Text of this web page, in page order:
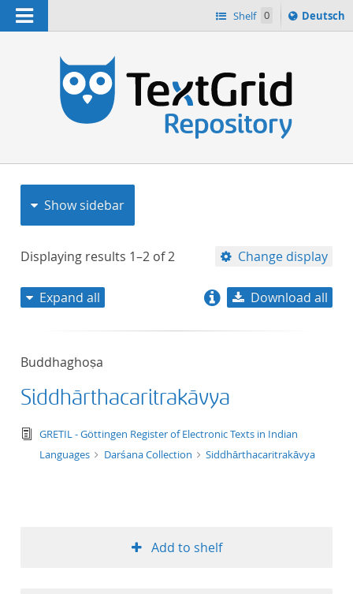
Navigation Shelf 0
Sprache
ï¿½ndern
Deutsch
Show sidebar
Displaying results 1–2 of2 Change display
format ascending
Expand all Download all
Buddhaghoṣa
Siddhārthacaritrakāvya
text/tg.edition+tg.aggregation+xml
GRETIL - Göttingen Register of Electronic Texts in Indian
Languages
Darśana Collection Siddhārthacaritrakāvya
Add to shelf